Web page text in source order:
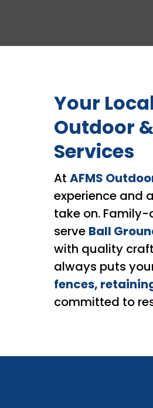
Your
Outdoor
Services
At AFMS
experience and
take on.
serve Ball
with quality
always puts
fences,
committed to